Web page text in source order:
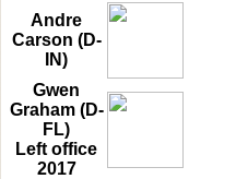
Andre
Carson (D-
IN)
Gwen
Graham (D-
FL)
Left office
2017